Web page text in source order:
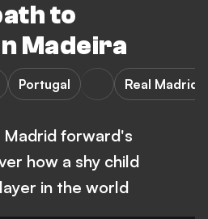
to
Madeira
Portugal Real Madrid
Madrid forward's
how a shy child
in the world